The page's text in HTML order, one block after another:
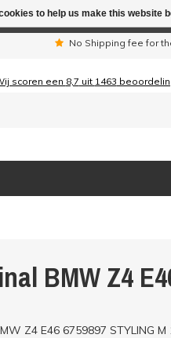
No Shipping fee for
scoren een 8,7 uit 1463
BMW Z4
Z4 E46 6759897 STYLING M
to help us make this website
not available by phone. All